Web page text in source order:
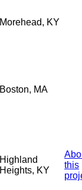
Morehead, KY
Boston, MA
Highland
Heights, KY
this